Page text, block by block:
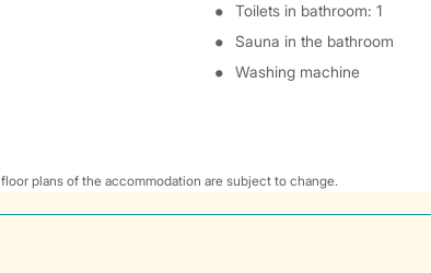
Toilets in bathroom: 1
Sauna in the bathroom
Washing machine
plans of the accommodation are subject to change.